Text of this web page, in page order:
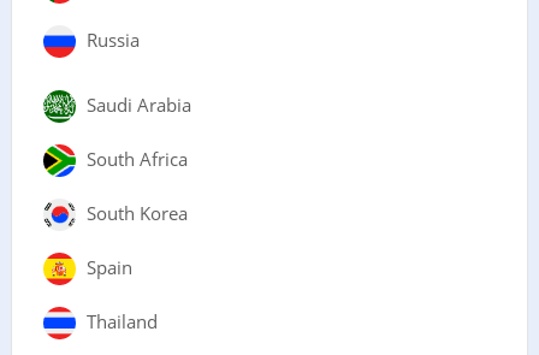
Russia
Saudi Arabia
South Africa
South Korea
Spain
Thailand